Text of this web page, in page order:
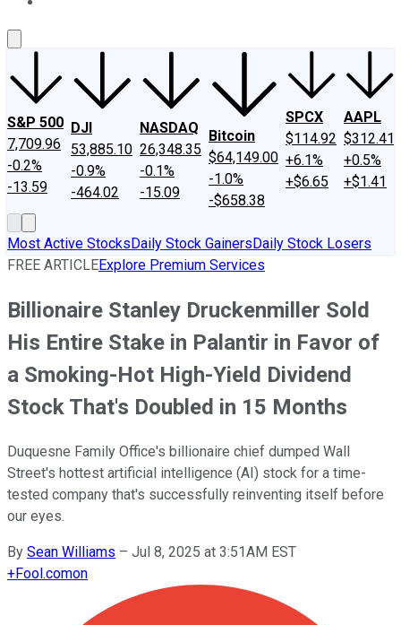
S&P 500
7,709.96
-0.2%
-13.59
DJI
53,885.10
-0.9%
-464.02
NASDAQ
26,348.35
-0.1%
-15.09
Bitcoin
$64,149.00
-1.0%
-$658.38
SPCX
$114.92
+6.1%
+$6.65
AAPL
$312.41
+0.5%
+$1.41
Most Active StocksDaily Stock GainersDaily Stock Losers
FREE ARTICLEExplore Premium Services
Billionaire Stanley Druckenmiller Sold
His Entire Stake in Palantir in Favor of
a Smoking-Hot High-Yield Dividend
Stock That's Doubled in 15 Months
Duquesne Family Office's billionaire chief dumped Wall
Street's hottest artificial intelligence (AI) stock for a time-
tested company that's successfully reinventing itself before
our eyes.
By Sean Williams – Jul 8, 2025 at 3:51AM EST
+Fool.comon